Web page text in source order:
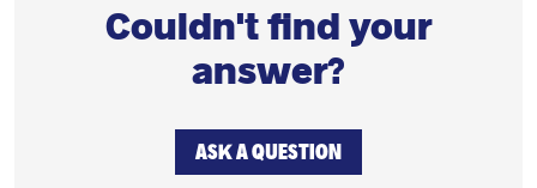
Couldn't find your
answer?
ASK A QUESTION